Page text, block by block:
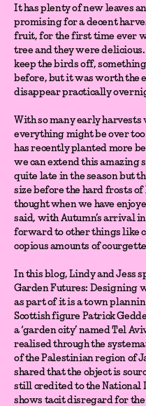
It has plenty of new leaves
promising for a decent
fruit, for the first time ever
tree and they were
keep the birds off,
before, but it was worth the
disappear practically
With so many early
everything might be over
has recently planted more
we can extend this amazing
quite late in the season but
size before the hard frosts
thought when we have
said, with Autumn’s arrival
forward to other things like
copious amounts of
In this blog, Lindy and Jess
Garden Futures: Designing
as part of it is a town
Scottish figure Patrick
a ‘garden city’ named Tel
realised through the
of the Palestinian region of
shared that the object is
still credited to the National
shows tacit disregard for